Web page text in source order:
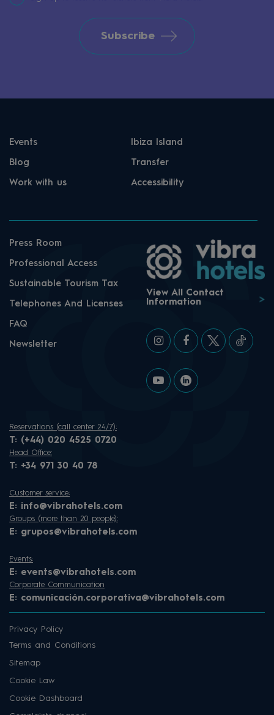
Subscribe
Events Ibiza Island
Blog Transfer
Work with us Accessibility
Press Room
Professional Access
Sustainable Tourism Tax
Telephones And Licenses
FAQ
Newsletter
View All Contact
Information
Reservations (call center 24/7):
T: (+44) 020 4525 0720
Head Office:
T: +34 971 30 40 78
Customer service:
E: info@vibrahotels.com
Groups (more than 20 people):
E: grupos@vibrahotels.com
Events:
E: events@vibrahotels.com
Corporate Communication
E: comunicación.corporativa@vibrahotels.com
Privacy Policy
Terms and Conditions
Sitemap
Cookie Law
Cookie Dashboard